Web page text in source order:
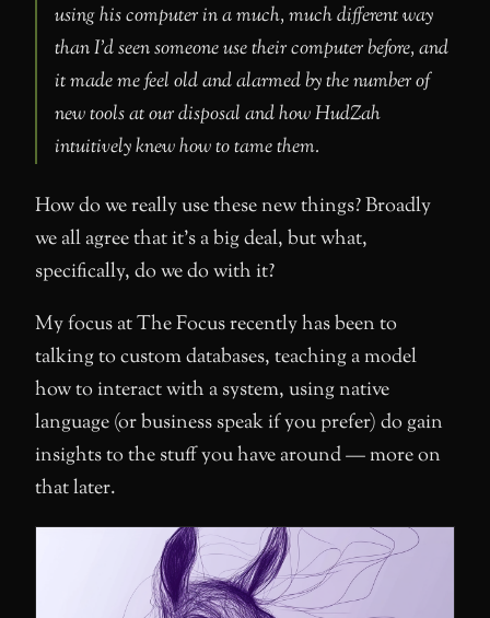
using his computer in a much, much different way
than I’d seen someone use their computer before, and
it made me feel old and alarmed by the number of
new tools at our disposal and how HudZah
intuitively knew how to tame them.
How do we really use these new things? Broadly
we all agree that it’s a big deal, but what,
specifically, do we do with it?
My focus at The Focus recently has been to
talking to custom databases, teaching a model
how to interact with a system, using native
language (or business speak if you prefer) do gain
insights to the stuff you have around — more on
that later.